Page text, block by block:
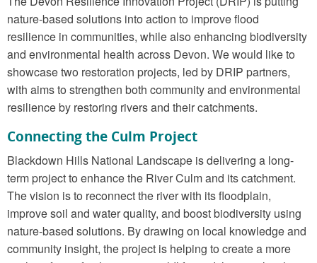
nature-based solutions into action to improve flood
resilience in communities, while also enhancing biodiversity
and environmental health across Devon. We would like to
showcase two restoration projects, led by DRIP partners,
with aims to strengthen both community and environmental
resilience by restoring rivers and their catchments.
Connecting the Culm Project
Blackdown Hills National Landscape is delivering a long-
term project to enhance the River Culm and its catchment.
The vision is to reconnect the river with its floodplain,
improve soil and water quality, and boost biodiversity using
nature-based solutions. By drawing on local knowledge and
community insight, the project is helping to create a more